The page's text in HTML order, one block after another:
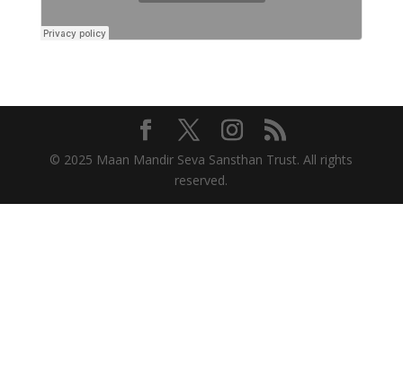
© 2025 Maan Mandir Seva Sansthan Trust. All rights
reserved.